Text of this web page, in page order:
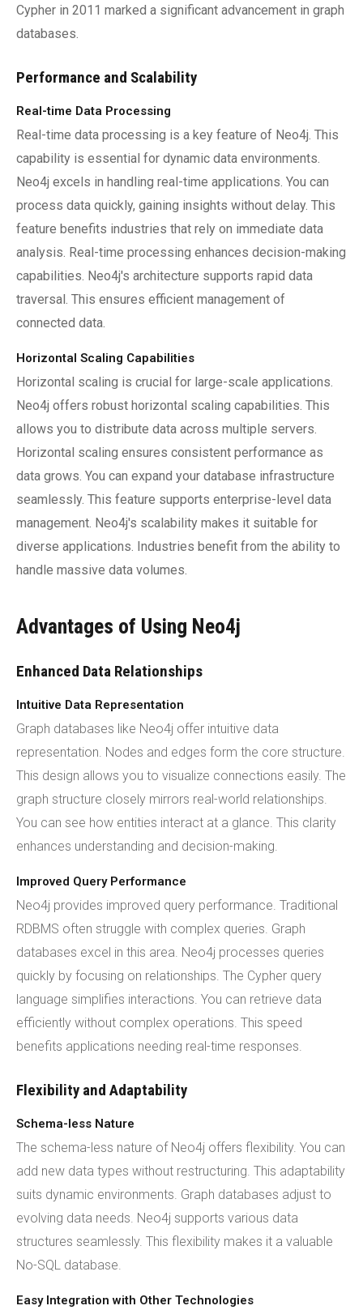
Cypher in 2011 marked a significant advancement in graph
databases.
Performance and Scalability
Real-time Data Processing
Real-time data processing is a key feature of Neo4j. This
capability is essential for dynamic data environments.
Neo4j excels in handling real-time applications. You can
process data quickly, gaining insights without delay. This
feature benefits industries that rely on immediate data
analysis. Real-time processing enhances decision-making
capabilities. Neo4j's architecture supports rapid data
traversal. This ensures efficient management of
connected data.
Horizontal Scaling Capabilities
Horizontal scaling is crucial for large-scale applications.
Neo4j offers robust horizontal scaling capabilities. This
allows you to distribute data across multiple servers.
Horizontal scaling ensures consistent performance as
data grows. You can expand your database infrastructure
seamlessly. This feature supports enterprise-level data
management. Neo4j's scalability makes it suitable for
diverse applications. Industries benefit from the ability to
handle massive data volumes.
Advantages of Using Neo4j
Enhanced Data Relationships
Intuitive Data Representation
Graph databases like Neo4j offer intuitive data
representation. Nodes and edges form the core structure.
This design allows you to visualize connections easily. The
graph structure closely mirrors real-world relationships.
You can see how entities interact at a glance. This clarity
enhances understanding and decision-making.
Improved Query Performance
Neo4j provides improved query performance. Traditional
RDBMS often struggle with complex queries. Graph
databases excel in this area. Neo4j processes queries
quickly by focusing on relationships. The Cypher query
language simplifies interactions. You can retrieve data
efficiently without complex operations. This speed
benefits applications needing real-time responses.
Flexibility and Adaptability
Schema-less Nature
The schema-less nature of Neo4j offers flexibility. You can
add new data types without restructuring. This adaptability
suits dynamic environments. Graph databases adjust to
evolving data needs. Neo4j supports various data
structures seamlessly. This flexibility makes it a valuable
No-SQL database.
Easy Integration with Other Technologies